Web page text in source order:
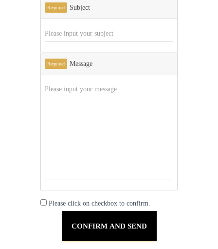
Required Subject
Required Message
Please click on checkbox to confirm.